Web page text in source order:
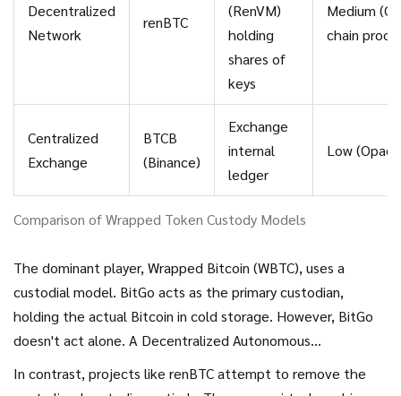
Comparison of Wrapped Token Custody Models
Decentralized
Network
renBTC
(RenVM)
holding
shares of
keys
Medium
chain
Centralized
Exchange
BTCB
(Binance)
Exchange
internal
ledger
Low
The dominant player, Wrapped Bitcoin (WBTC), uses a
custodial model. BitGo acts as the primary custodian,
holding the actual Bitcoin in cold storage. However, BitGo
doesn't act alone. A Decentralized Autonomous
In contrast, projects like renBTC attempt to remove the